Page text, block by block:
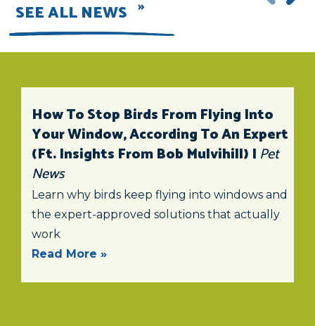
SEE ALL NEWS
How To Stop Birds From Flying Into
Your Window, According To An Expert
(ft. Insights From Bob Mulvihill) | Pet
News
Learn why birds keep flying into windows and
the expert-approved solutions that actually
work
Read More »